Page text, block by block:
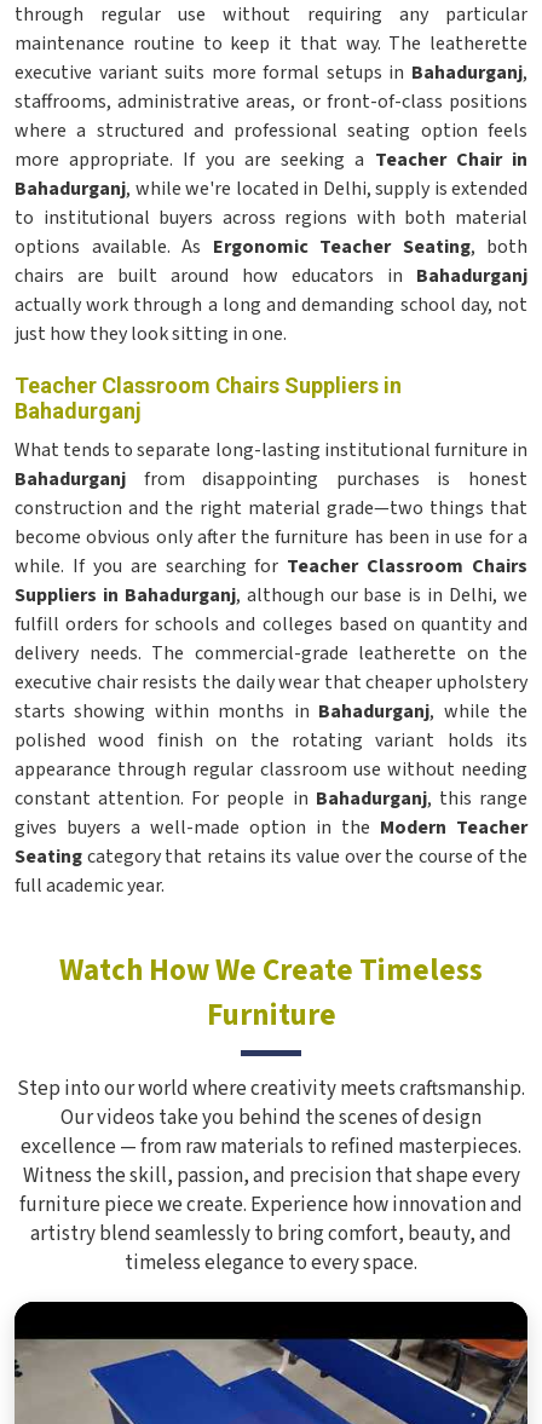
through regular use without requiring any particular
maintenance routine to keep it that way. The leatherette
executive variant suits more formal setups in Bahadurganj,
staffrooms, administrative areas, or front-of-class positions
where a structured and professional seating option feels
more appropriate. If you are seeking a Teacher Chair in
Bahadurganj, while we're located in Delhi, supply is extended
to institutional buyers across regions with both material
options available. As Ergonomic Teacher Seating, both
chairs are built around how educators in Bahadurganj
actually work through a long and demanding school day, not
just how they look sitting in one.
Teacher Classroom Chairs Suppliers in
Bahadurganj
What tends to separate long-lasting institutional furniture in
Bahadurganj from disappointing purchases is honest
construction and the right material grade—two things that
become obvious only after the furniture has been in use for a
while. If you are searching for Teacher Classroom Chairs
Suppliers in Bahadurganj, although our base is in Delhi, we
fulfill orders for schools and colleges based on quantity and
delivery needs. The commercial-grade leatherette on the
executive chair resists the daily wear that cheaper upholstery
starts showing within months in Bahadurganj, while the
polished wood finish on the rotating variant holds its
appearance through regular classroom use without needing
constant attention. For people in Bahadurganj, this range
gives buyers a well-made option in the Modern Teacher
Seatingcategory that retains its value over the course of the
full academic year.
Watch How We Create Timeless
Furniture
Step into our world where creativity meets craftsmanship.
Our videos take you behind the scenes of design
excellence — from raw materials to refined masterpieces.
Witness the skill, passion, and precision that shape every
furniture piece we create. Experience how innovation and
artistry blend seamlessly to bring comfort, beauty, and
timeless elegance to every space.